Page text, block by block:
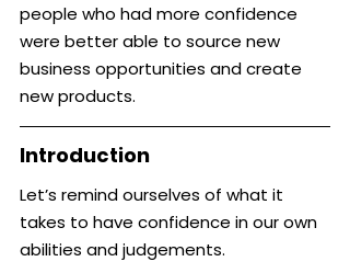
people who had more confidence
were better able to source new
business opportunities and create
new products.
Introduction
Let’s remind ourselves of what it
takes to have confidence in our own
abilities and judgements.